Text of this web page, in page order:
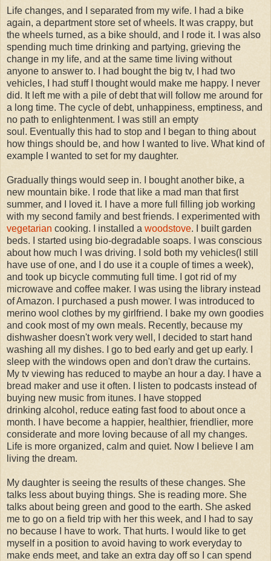
Life changes, and I separated from my wife. I had a bike
again, a department store set of wheels. It was crappy, but
the wheels turned, as a bike should, and I rode it. I was also
spending much time drinking and partying, grieving the
change in my life, and at the same time living without
anyone to answer to. I had bought the big tv, I had two
vehicles, I had stuff I thought would make me happy. I never
did. It left me with a pile of debt that will follow me around for
a long time. The cycle of debt, unhappiness, emptiness, and
no path to enlightenment. I was still an empty
soul. Eventually this had to stop and I began to thing about
how things should be, and how I wanted to live. What kind of
example I wanted to set for my daughter.
Gradually things would seep in. I bought another bike, a
new mountain bike. I rode that like a mad man that first
summer, and I loved it. I have a more full filling job working
with my second family and best friends. I experimented with
vegetarian cooking. I installed a woodstove. I built garden
beds. I started using bio-degradable soaps. I was conscious
about how much I was driving. I sold both my vehicles(I still
have use of one, and I do use it a couple of times a week),
and took up bicycle commuting full time. I got rid of my
microwave and coffee maker. I was using the library instead
of Amazon. I purchased a push mower. I was introduced to
merino wool clothes by my girlfriend. I bake my own goodies
and cook most of my own meals. Recently, because my
dishwasher doesn't work very well, I decided to start hand
washing all my dishes. I go to bed early and get up early. I
sleep with the windows open and don't draw the curtains.
My tv viewing has reduced to maybe an hour a day. I have a
bread maker and use it often. I listen to podcasts instead of
buying new music from itunes. I have stopped
drinking alcohol, reduce eating fast food to about once a
month. I have become a happier, healthier, friendlier, more
considerate and more loving because of all my changes.
Life is more organized, calm and quiet. Now I believe I am
living the dream.
My daughter is seeing the results of these changes. She
talks less about buying things. She is reading more. She
talks about being green and good to the earth. She asked
me to go on a field trip with her this week, and I had to say
no because I have to work. That hurts. I would like to get
myself in a position to avoid having to work everyday to
make ends meet, and take an extra day off so I can spend